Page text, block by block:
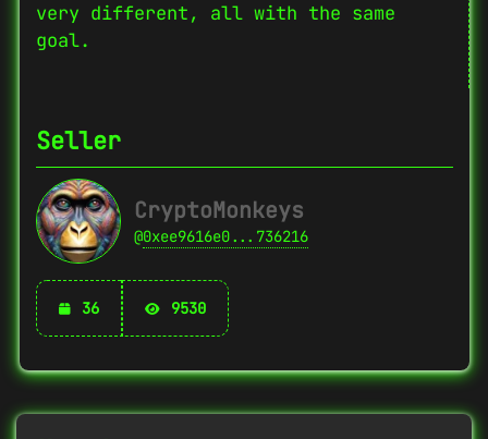
very different, all with the same
goal.
Seller
CryptoMonkeys
@0xee9616e0...736216
36 9530